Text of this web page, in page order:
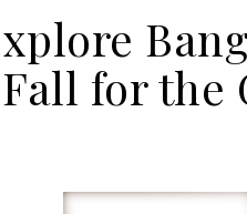
Fall for the